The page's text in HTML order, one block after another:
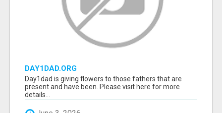
DAY1DAD.ORG
Day1dad is giving flowers to those fathers that are
present and have been. Please visit here for more
details...